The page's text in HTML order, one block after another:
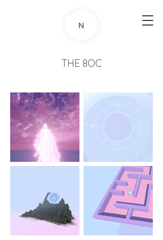
THE 8OC